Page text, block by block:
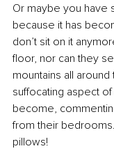
Or maybe you have
because it has
don’t sit on it
floor, nor can they
mountains all
suffocating aspect
become,
from their
pillows!